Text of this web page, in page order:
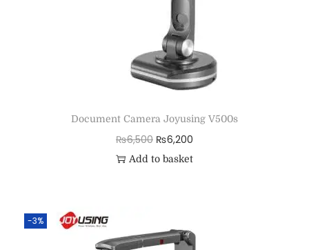
Document Camera Joyusing V500s
₨6,500 ₨6,200
Add to basket
-3%